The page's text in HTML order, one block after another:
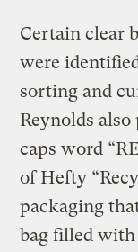
Certain clear
were
sorting and
Reynolds
caps word
of Hefty
packaging
bag filled with